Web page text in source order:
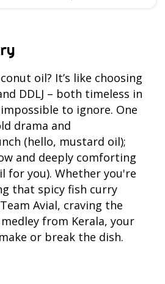
oil? It’s like choosing
DDLJ – both timeless in
to ignore. One
drama and
(hello, mustard oil);
and deeply comforting
for you). Whether you're
that spicy fish curry
Avial, craving the
from Kerala, your
or break the dish.